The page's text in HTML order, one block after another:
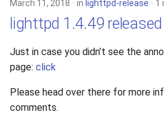
March 11, 2018 in lighttpd-release 1
lighttpd 1.4.49 released
Just in case you didn’t see the
page: click
Please head over there for more
comments.